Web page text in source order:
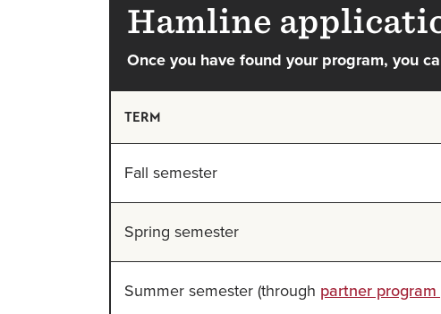
Hamline
Once you have found your program, you
TERM
Fall semester
Spring semester
Summer semester (through partner